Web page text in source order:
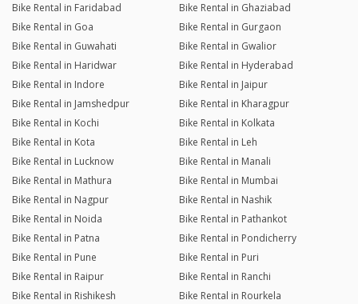
Bike Rental in Faridabad
Bike Rental in Ghaziabad
Bike Rental in Goa
Bike Rental in Gurgaon
Bike Rental in Guwahati
Bike Rental in Gwalior
Bike Rental in Haridwar
Bike Rental in Hyderabad
Bike Rental in Indore
Bike Rental in Jaipur
Bike Rental in Jamshedpur
Bike Rental in Kharagpur
Bike Rental in Kochi
Bike Rental in Kolkata
Bike Rental in Kota
Bike Rental in Leh
Bike Rental in Lucknow
Bike Rental in Manali
Bike Rental in Mathura
Bike Rental in Mumbai
Bike Rental in Nagpur
Bike Rental in Nashik
Bike Rental in Noida
Bike Rental in Pathankot
Bike Rental in Patna
Bike Rental in Pondicherry
Bike Rental in Pune
Bike Rental in Puri
Bike Rental in Raipur
Bike Rental in Ranchi
Bike Rental in Rishikesh
Bike Rental in Rourkela